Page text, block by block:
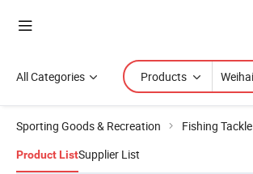
All Categories Products
Sporting Goods & Recreation Fishing Tackle
Product ListSupplier List